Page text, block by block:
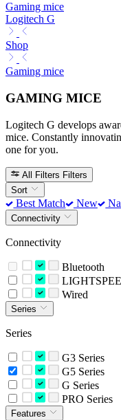
Gaming mice
Logitech G
Shop
Gaming mice
GAMING MICE
Logitech G develops
mice. Constantly
one for you.
All Filters Filters
Sort
Best Match New
Connectivity
Connectivity
Bluetooth
Wired
Series
Series
G3 Series
G5 Series
G Series
PRO Series
Features